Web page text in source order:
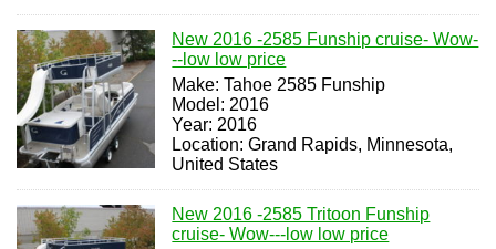
New 2016 -2585 Funship cruise- Wow-
--low low price
Make: Tahoe 2585 Funship
Model: 2016
Year: 2016
Location: Grand Rapids, Minnesota,
United States
New 2016 -2585 Tritoon Funship
cruise- Wow---low low price